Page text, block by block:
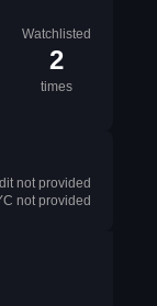
Watchlisted
2
times
not provided
not provided